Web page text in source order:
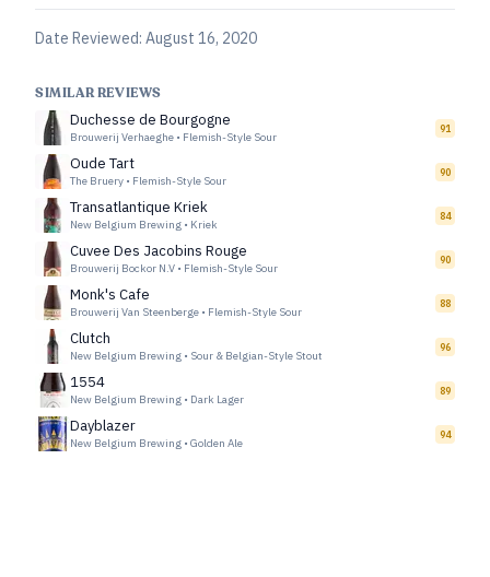
Date Reviewed: August 16, 2020
SIMILAR REVIEWS
Duchesse de Bourgogne
Brouwerij Verhaeghe • Flemish-Style Sour
91
Oude Tart
The Bruery • Flemish-Style Sour
90
Transatlantique Kriek
New Belgium Brewing • Kriek
84
Cuvee Des Jacobins Rouge
Brouwerij Bockor N.V • Flemish-Style Sour
90
Monk's Cafe
Brouwerij Van Steenberge • Flemish-Style Sour
88
Clutch
New Belgium Brewing • Sour & Belgian-Style Stout
96
1554
New Belgium Brewing • Dark Lager
89
Dayblazer
New Belgium Brewing • Golden Ale
94